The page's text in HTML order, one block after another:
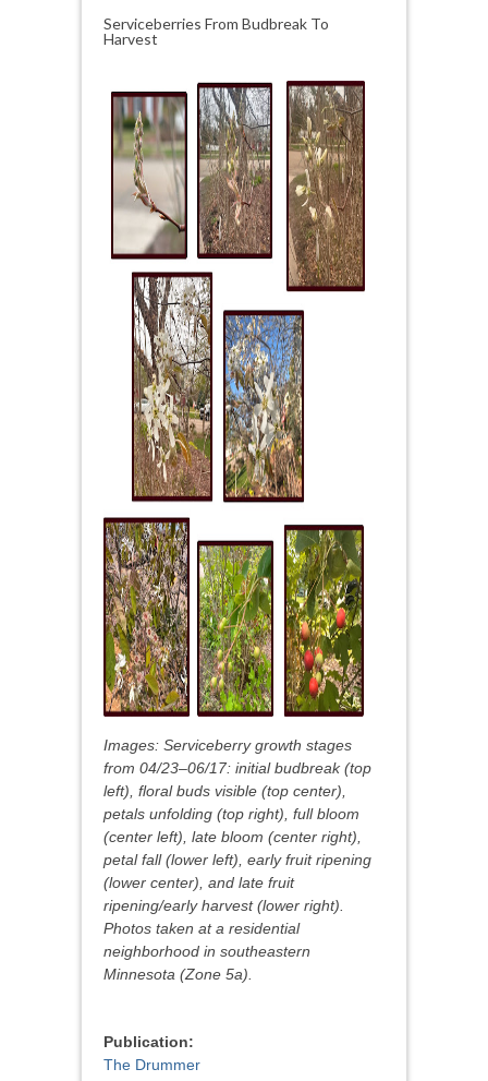
Serviceberries From Budbreak To
Harvest
Images: Serviceberry growth stages
from 04/23–06/17: initial budbreak (top
left), floral buds visible (top center),
petals unfolding (top right), full bloom
(center left), late bloom (center right),
petal fall (lower left), early fruit ripening
(lower center), and late fruit
ripening/early harvest (lower right).
Photos taken at a residential
neighborhood in southeastern
Minnesota (Zone 5a).
Publication:
The Drummer